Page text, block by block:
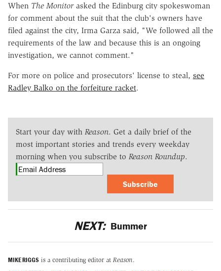
When The Monitorasked the Edinburg city spokeswoman
for comment about the suit that the club's owners have
filed against the city, Irma Garza said, "We followed all the
requirements of the law and because this is an ongoing
investigation, we cannot comment."
For more on police and prosecutors' license to steal, see
Radley Balko on the forfeiture racket.
Start your day with Reason. Get a daily brief of the
most important stories and trends every weekday
morning when you subscribe to Reason Roundup.
Subscribe
NEXT: Bummer
MIKE RIGGS is a contributing editor at Reason.